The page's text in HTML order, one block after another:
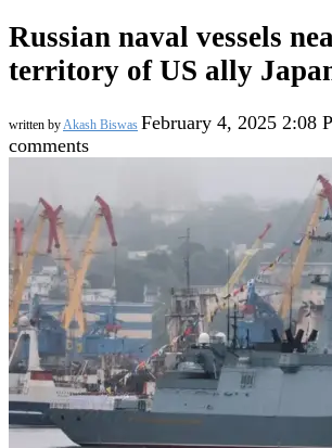
Russian naval vessels
territory of US ally
written byAkash Biswas February 4, 2025 2:08
comments